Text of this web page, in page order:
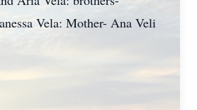
Vela: Mother- Ana Veli